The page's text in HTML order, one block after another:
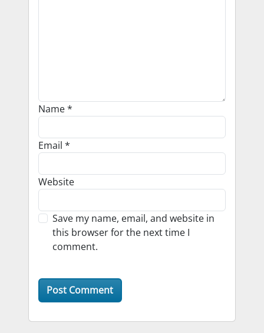
Name*
Email *
Website
Save my name, email, and website in
this browser for the next time I
comment.